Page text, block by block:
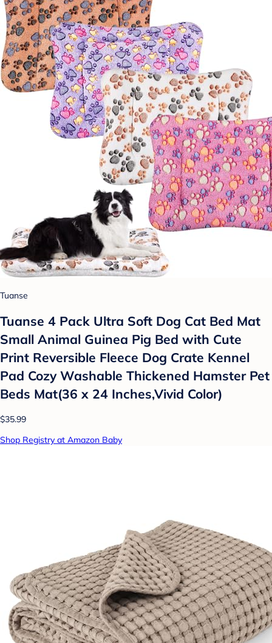
Tuanse
Tuanse 4 Pack Ultra Soft Dog Cat Bed Mat
Small Animal Guinea Pig Bed with Cute
Print Reversible Fleece Dog Crate Kennel
Pad Cozy Washable Thickened Hamster Pet
Beds Mat(36 x 24 Inches,Vivid Color)
$35.99
Shop Registry at Amazon Baby